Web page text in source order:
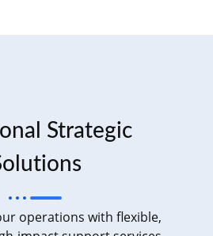
Strategic
operations with flexible,